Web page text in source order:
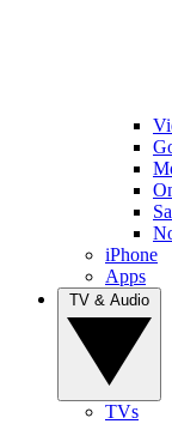
iPhone
Apps
TVs